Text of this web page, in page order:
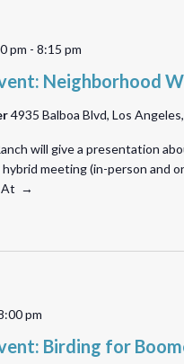
Neighborhood
pm - 8:15 pm
4935 Balboa Blvd, Los
will give a presentation
meeting (in-person and
At →
Birding for
pm